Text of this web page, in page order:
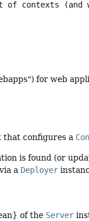
for web
that configures a
is found (or
a Deployer
of the Server